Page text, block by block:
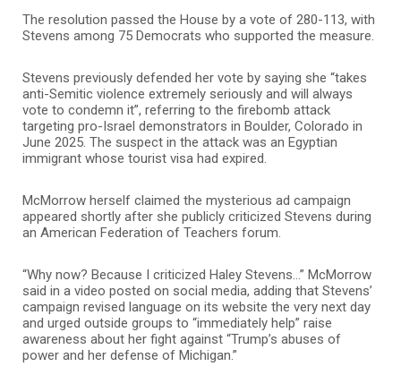
The resolution passed the House by a vote of 280-113, with
Stevens among 75 Democrats who supported the measure.
Stevens previously defended her vote by saying she “takes
anti-Semitic violence extremely seriously and will always
vote to condemn it”, referring to the firebomb attack
targeting pro-Israel demonstrators in Boulder, Colorado in
June 2025. The suspect in the attack was an Egyptian
immigrant whose tourist visa had expired.
McMorrow herself claimed the mysterious ad campaign
appeared shortly after she publicly criticized Stevens during
an American Federation of Teachers forum.
“Why now? Because I criticized Haley Stevens…” McMorrow
said in a video posted on social media, adding that Stevens’
campaign revised language on its website the very next day
and urged outside groups to “immediately help” raise
awareness about her fight against “Trump’s abuses of
power and her defense of Michigan.”